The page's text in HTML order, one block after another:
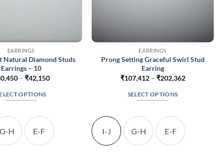
EARRINGS
Natural Diamond Studs
Earrings – 10
– ₹42,150Price
OPTIONS
product
has
multiple
G-H E-F
EARRINGS
Prong Setting Graceful Swirl Stud
Earring
₹107,412 – ₹202,362Price
SELECT OPTIONS
product
has
multiple
I-J G-H E-F